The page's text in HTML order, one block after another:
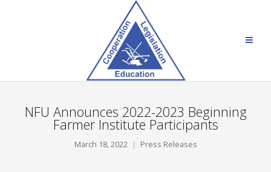
NFU Announces 2022-2023 Beginning
Farmer Institute Participants
March 18, 2022 Press Releases